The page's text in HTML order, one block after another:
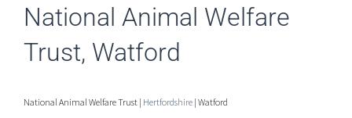
National Animal Welfare
Trust, Watford
National Animal Welfare Trust | Hertfordshire | Watford